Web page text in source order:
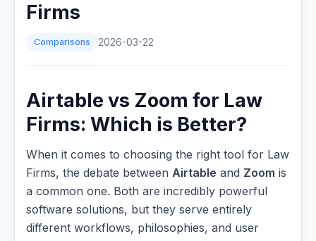
Firms
Comparisons 2026-03-22
Airtable vs Zoom for Law
Firms: Which is Better?
When it comes to choosing the right tool for Law
Firms, the debate between Airtable and Zoom is
a common one. Both are incredibly powerful
software solutions, but they serve entirely
different workflows, philosophies, and user